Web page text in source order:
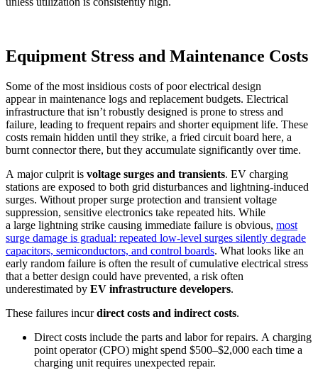
Equipment Stress and Maintenance Costs
Some of the most insidious costs of poor electrical design
appear in maintenance logs and replacement budgets. Electrical
infrastructure that isn’t robustly designed is prone to stress and
failure, leading to frequent repairs and shorter equipment life. These
costs remain hidden until they strike, a fried circuit board here, a
burnt connector there, but they accumulate significantly over time.
A major culprit is voltage surges and transients. EV charging
stations are exposed to both grid disturbances and lightning-induced
surges. Without proper surge protection and transient voltage
suppression, sensitive electronics take repeated hits. While
a large lightning strike causing immediate failure is obvious, most
surge damage is gradual: repeated low-level surges silently degrade
capacitors, semiconductors, and control boards. What looks like an
early random failure is often the result of cumulative electrical stress
that a better design could have prevented, a risk often
underestimated by EV infrastructure developers.
These failures incurdirect costs and indirect costs.
Direct costs include the parts and labor for repairs. A charging
point operator (CPO) might spend $500–$2,000 each time a
charging unit requires unexpected repair.